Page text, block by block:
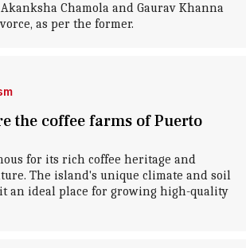
Chamola and Gaurav Khanna
as per the former.
the coffee farms of Puerto
for its rich coffee heritage and
The island's unique climate and soil
an ideal place for growing high-quality